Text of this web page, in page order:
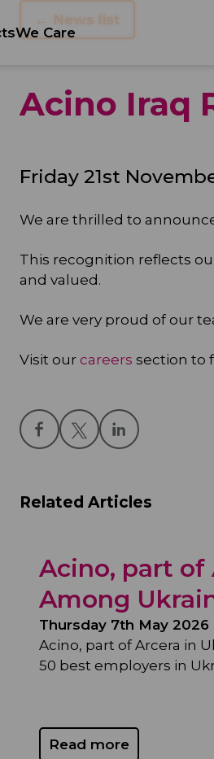
We Care
← News list
Acino Iraq
Friday 21st
We are thrilled to
This recognition reflects
and valued.
We are very proud of our
Visit our careers section to
Related Articles
Acino, part of
Among
Thursday 7th May 2026
Acino, part of Arcera in
50 best employers in
Read more